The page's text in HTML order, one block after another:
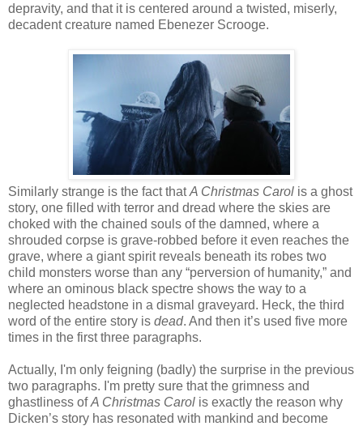
depravity, and that it is centered around a twisted, miserly,
decadent creature named Ebenezer Scrooge.
Similarly strange is the fact thatA Christmas Carol is a ghost
story, one filled with terror and dread where the skies are
choked with the chained souls of the damned, where a
shrouded corpse is grave-robbed before it even reaches the
grave, where a giant spirit reveals beneath its robes two
child monsters worse than any “perversion of humanity,” and
where an ominous black spectre shows the way to a
neglected headstone in a dismal graveyard. Heck, the third
word of the entire story is dead. And then it’s used five more
times in the first three paragraphs.
Actually, I'm only feigning (badly) the surprise in the previous
two paragraphs. I'm pretty sure that the grimness and
ghastliness ofA Christmas Carol is exactly the reason why
Dicken’s story has resonated with mankind and become